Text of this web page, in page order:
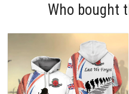
Who bought